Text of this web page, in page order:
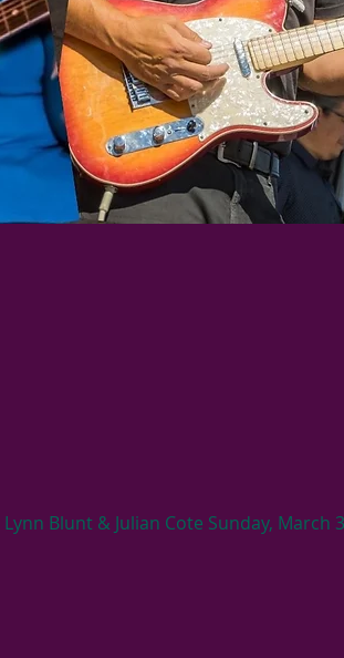
Blunt & Julian Cote Sunday, March